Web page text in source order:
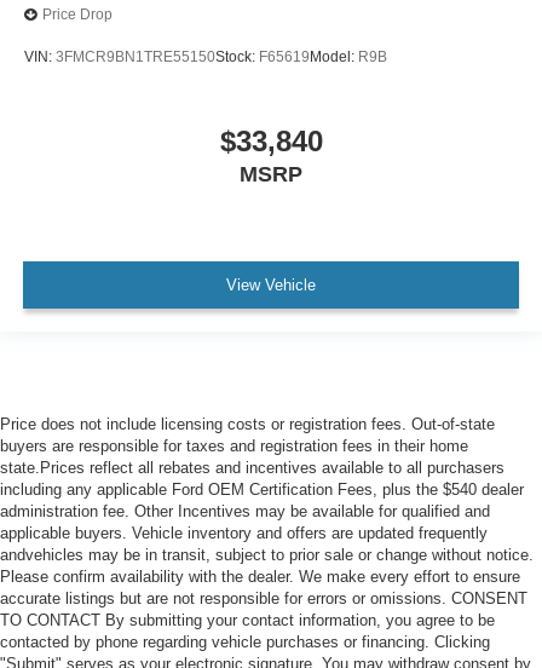
Price Drop
VIN: 3FMCR9BN1TRE55150Stock: F65619 Model: R9B
$33,840
MSRP
View Vehicle
Price does not include licensing costs or registration fees. Out-of-state
buyers are responsible for taxes and registration fees in their home
state.Prices reflect all rebates and incentives available to all purchasers
including any applicable Ford OEM Certification Fees, plus the $540 dealer
administration fee. Other Incentives may be available for qualified and
applicable buyers. Vehicle inventory and offers are updated frequently
andvehicles may be in transit, subject to prior sale or change without notice.
Please confirm availability with the dealer. We make every effort to ensure
accurate listings but are not responsible for errors or omissions. CONSENT
TO CONTACT By submitting your contact information, you agree to be
contacted by phone regarding vehicle purchases or financing. Clicking
"Submit" serves as your electronic signature. You may withdraw consent by